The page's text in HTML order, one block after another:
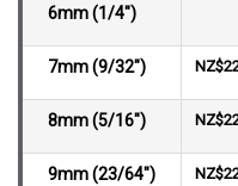
6mm (1/4")
7mm (9/32")
8mm (5/16")
9mm (23/64")